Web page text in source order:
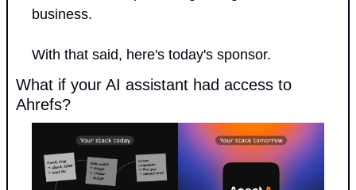
business.
With that said, here's today's sponsor.
What if your AI assistant had access to
Ahrefs?